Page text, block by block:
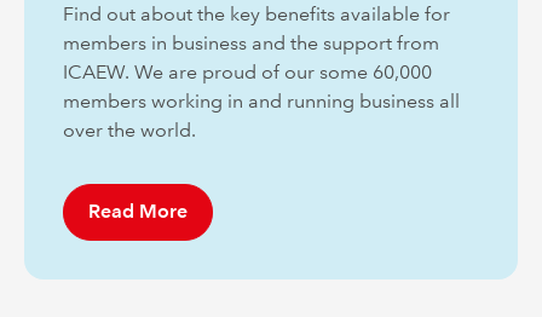
Find out about the key benefits available for
members in business and the support from
ICAEW. We are proud of our some 60,000
members working in and running business all
over the world.
Read More